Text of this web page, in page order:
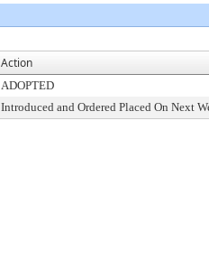
Action
ADOPTED
Introduced and Ordered Placed On Next